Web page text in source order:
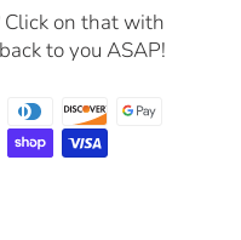
Click on that with
to you ASAP!